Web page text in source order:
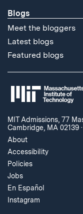
Blogs
Meet the bloggers
Latest blogs
Featured blogs
MIT Admissions, 77
Cambridge, MA 02139 ·
About
Accessibility
Policies
Jobs
En Español
Instagram